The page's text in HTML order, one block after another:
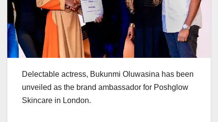
Delectable actress, Bukunmi Oluwasina has been
unveiled as the brand ambassador for Poshglow
Skincare in London.